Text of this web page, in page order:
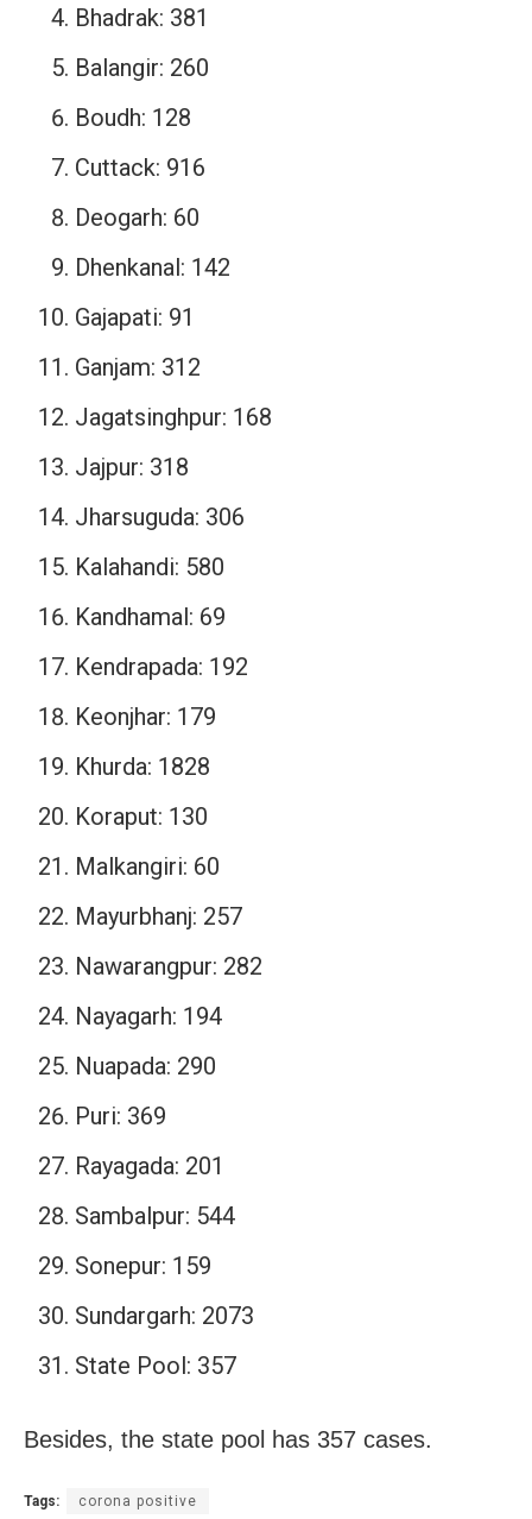
Bhadrak: 381
Balangir: 260
Boudh: 128
Cuttack: 916
Deogarh: 60
Dhenkanal: 142
Gajapati: 91
Ganjam: 312
Jagatsinghpur: 168
Jajpur: 318
Jharsuguda: 306
Kalahandi: 580
Kandhamal: 69
Kendrapada: 192
Keonjhar: 179
Khurda: 1828
Koraput: 130
Malkangiri: 60
Mayurbhanj: 257
Nawarangpur: 282
Nayagarh: 194
Nuapada: 290
Puri: 369
Rayagada: 201
Sambalpur: 544
Sonepur: 159
Sundargarh: 2073
State Pool: 357
Besides, the state pool has 357 cases.
Tags: corona positive